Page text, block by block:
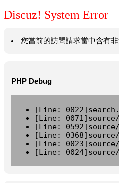
Discuz! System Error
您當前的訪問請求當中含有
PHP Debug
[Line:
[Line:
[Line:
[Line:
[Line:
[Line: